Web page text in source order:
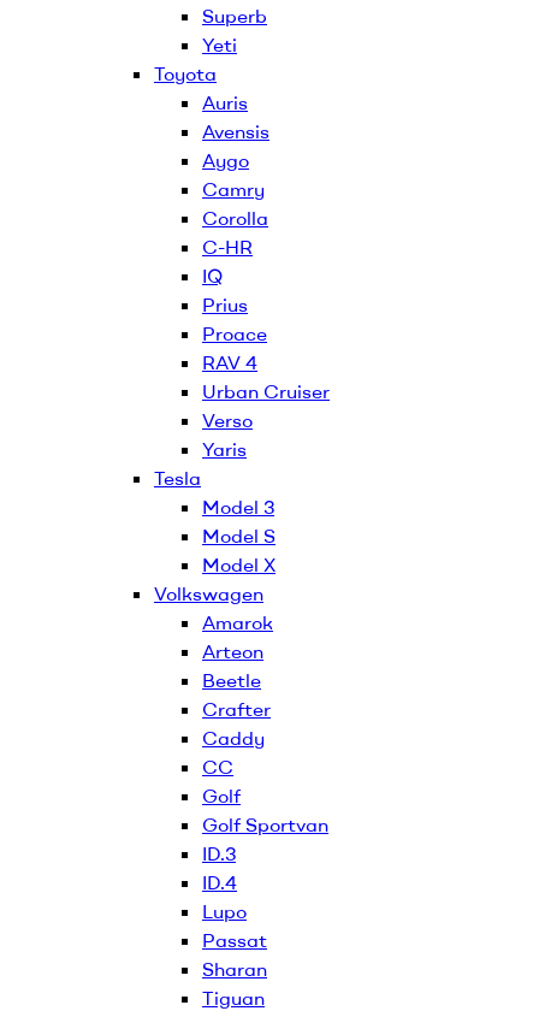
Superb
Yeti
Toyota
Auris
Avensis
Aygo
Camry
Corolla
C-HR
IQ
Prius
Proace
RAV 4
Urban Cruiser
Verso
Yaris
Tesla
Model 3
Model S
Model X
Volkswagen
Amarok
Arteon
Beetle
Crafter
Caddy
CC
Golf
Golf Sportvan
ID.3
ID.4
Lupo
Passat
Sharan
Tiguan